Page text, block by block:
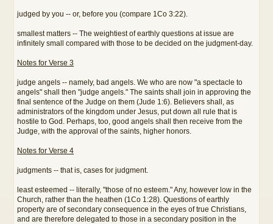
judged by you -- or, before you (compare 1Co 3:22).
smallest matters -- The weightiest of earthly questions at issue are
infinitely small compared with those to be decided on the judgment-day.
Notes for Verse 3
judge angels -- namely, bad angels. We who are now "a spectacle to
angels" shall then "judge angels." The saints shall join in approving the
final sentence of the Judge on them (Jude 1:6). Believers shall, as
administrators of the kingdom under Jesus, put down all rule that is
hostile to God. Perhaps, too, good angels shall then receive from the
Judge, with the approval of the saints, higher honors.
Notes for Verse 4
judgments -- that is, cases for judgment.
least esteemed -- literally, "those of no esteem." Any, however low in the
Church, rather than the heathen (1Co 1:28). Questions of earthly
property are of secondary consequence in the eyes of true Christians,
and are therefore delegated to those in a secondary position in the